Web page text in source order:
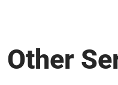
Other